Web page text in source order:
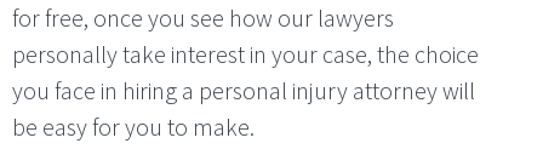
for free, once you see how our lawyers
personally take interest in your case, the choice
you face in hiring a personal injury attorney will
be easy for you to make.